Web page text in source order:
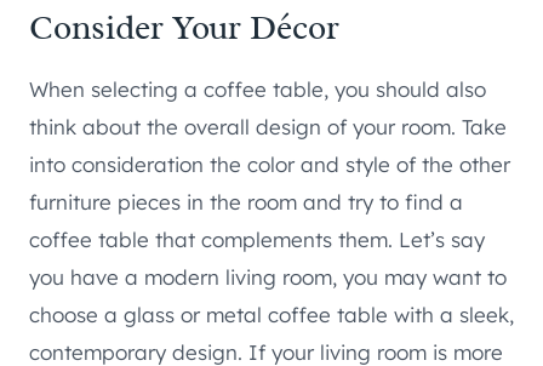
Consider Your Décor
When selecting a coffee table, you should also
think about the overall design of your room. Take
into consideration the color and style of the other
furniture pieces in the room and try to find a
coffee table that complements them. Let’s say
you have a modern living room, you may want to
choose a glass or metal coffee table with a sleek,
contemporary design. If your living room is more